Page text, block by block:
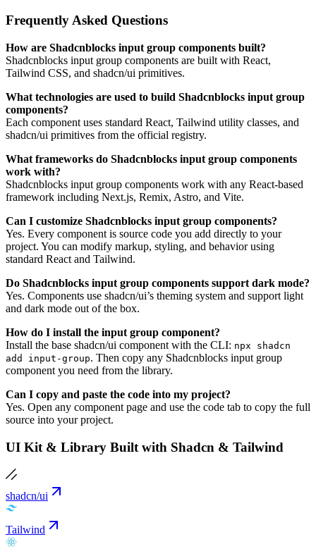
Frequently Asked Questions
How are Shadcnblocks input group components built?
Shadcnblocks input group components are built with React,
Tailwind CSS, and shadcn/ui primitives.
What technologies are used to build Shadcnblocks input group
components?
Each component uses standard React, Tailwind utility classes, and
shadcn/ui primitives from the official registry.
What frameworks do Shadcnblocks input group components
work with?
Shadcnblocks input group components work with any React-based
framework including Next.js, Remix, Astro, and Vite.
Can I customize Shadcnblocks input group components?
Yes. Every component is source code you add directly to your
project. You can modify markup, styling, and behavior using
standard React and Tailwind.
Do Shadcnblocks input group components support dark mode?
Yes. Components use shadcn/ui’s theming system and support light
and dark mode out of the box.
How do I install the input group component?
Install the base shadcn/ui component with the CLI: npx shadcn
add input-group. Then copy any Shadcnblocks input group
component you need from the library.
Can I copy and paste the code into my project?
Yes. Open any component page and use the code tab to copy the full
source into your project.
UI Kit & Library Built with Shadcn & Tailwind
shadcn/ui
Tailwind